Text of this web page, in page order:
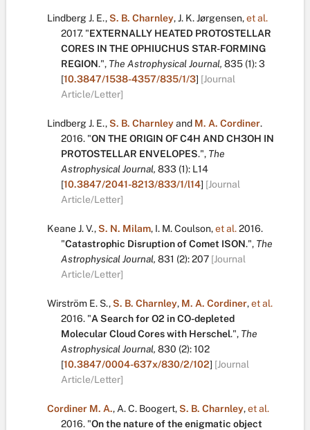
Lindberg J. E.,S. B. Charnley,J. K. Jørgensen,et al.
2017. "EXTERNALLY HEATED PROTOSTELLAR
CORES IN THE OPHIUCHUS STAR-FORMING
REGION.", The Astrophysical Journal, 835 (1):3
[10.3847/1538-4357/835/1/3] [Journal
Article/Letter]
Lindberg J. E.,S. B. Charnleyand M. A. Cordiner.
2016. "ON THE ORIGIN OF C4H AND CH3OH IN
PROTOSTELLAR ENVELOPES.", The
Astrophysical Journal, 833 (1): L14
[10.3847/2041-8213/833/1/l14] [Journal
Article/Letter]
Keane J. V.,S. N. Milam, I. M. Coulson,et al.2016.
"Catastrophic Disruption of Comet ISON.", The
Astrophysical Journal, 831 (2):207 [Journal
Article/Letter]
Wirström E. S.,S. B. Charnley, M. A. Cordiner,et al.
2016. "A Search for O2 in CO-depleted
Molecular Cloud Cores with Herschel.", The
Astrophysical Journal, 830 (2):102
[10.3847/0004-637x/830/2/102] [Journal
Article/Letter]
Cordiner M. A., A. C. Boogert,S. B. Charnley,et al.
2016. "On the nature of the enigmatic object